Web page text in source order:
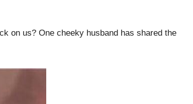
on us? One cheeky husband has shared the